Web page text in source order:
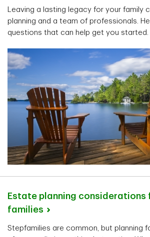
Leaving a lasting legacy for your family
planning and a team of professionals.
questions that can help get you started.
Estate planning considerations
families
Stepfamilies are common, but planning